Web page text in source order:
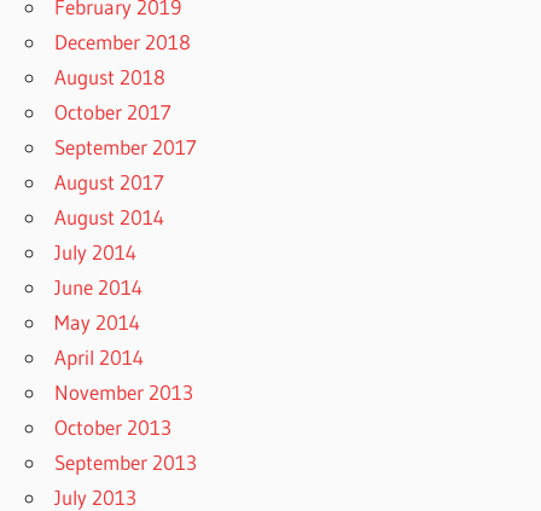
February 2019
December 2018
August 2018
October 2017
September 2017
August 2017
August 2014
July 2014
June 2014
May 2014
April 2014
November 2013
October 2013
September 2013
July 2013